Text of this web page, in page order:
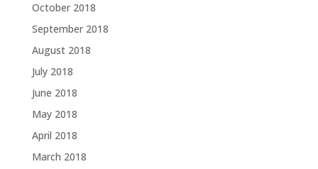
October 2018
September 2018
August 2018
July 2018
June 2018
May 2018
April 2018
March 2018